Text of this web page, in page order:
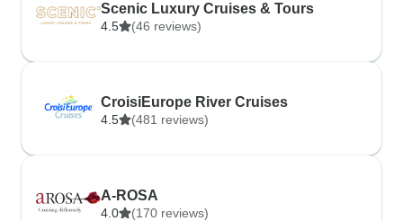
Scenic Luxury Cruises & Tours
4.5 (46 reviews)
CroisiEurope River Cruises
4.5 (481 reviews)
A-ROSA
4.0 (170 reviews)